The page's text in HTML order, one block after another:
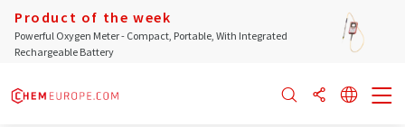
Product of the week
Powerful Oxygen Meter - Compact, Portable, With Integrated
Rechargeable Battery